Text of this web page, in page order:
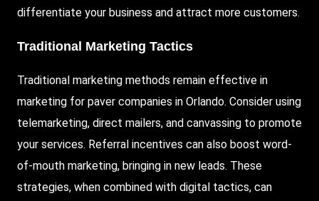
differentiate your business and attract more customers.
Traditional Marketing Tactics
Traditional marketing methods remain effective in
marketing for paver companies in Orlando. Consider using
telemarketing, direct mailers, and canvassing to promote
your services. Referral incentives can also boost word-
of-mouth marketing, bringing in new leads. These
strategies, when combined with digital tactics, can